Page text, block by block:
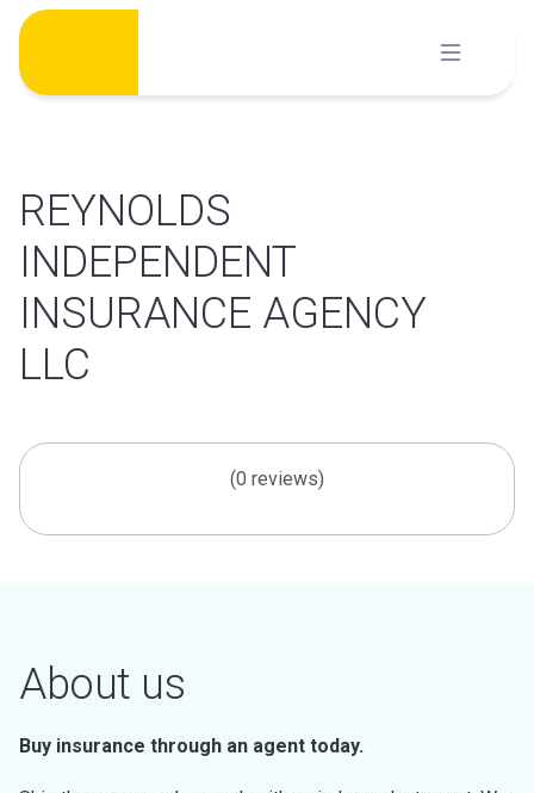
Skip
content
REYNOLDS
INDEPENDENT
INSURANCE AGENCY
LLC
(0 reviews)
About us
Buy insurance through an agent today.